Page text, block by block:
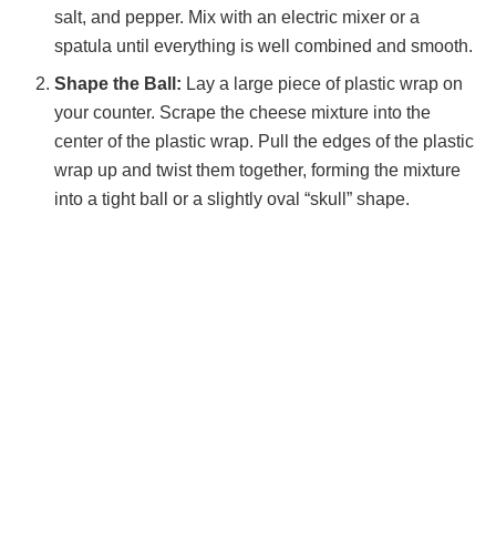
salt, and pepper. Mix with an electric mixer or a
spatula until everything is well combined and smooth.
Shape the Ball: Lay a large piece of plastic wrap on
your counter. Scrape the cheese mixture into the
center of the plastic wrap. Pull the edges of the plastic
wrap up and twist them together, forming the mixture
into a tight ball or a slightly oval “skull” shape.